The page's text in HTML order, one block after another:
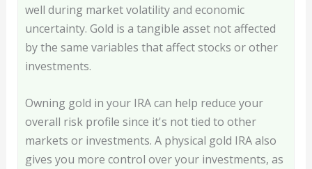
well during market volatility and economic
uncertainty. Gold is a tangible asset not affected
by the same variables that affect stocks or other
investments.
Owning gold in your IRA can help reduce your
overall risk profile since it's not tied to other
markets or investments. A physical gold IRA also
gives you more control over your investments, as